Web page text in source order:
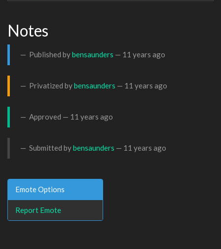
Notes
Published bybensaunders — 11 years ago
Privatized bybensaunders — 11 years ago
Approved — 11 years ago
Submitted bybensaunders — 11 years ago
Emote Options
Report Emote